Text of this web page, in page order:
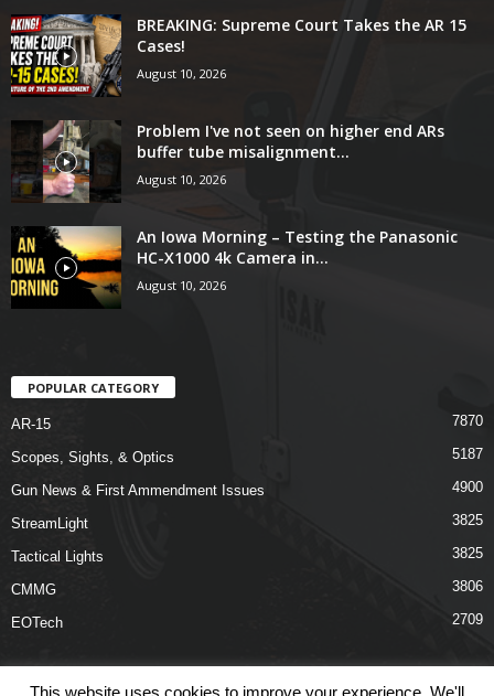
BREAKING: Supreme Court Takes the AR 15
Cases!
August 10, 2026
Problem I've not seen on higher end ARs
buffer tube misalignment...
August 10, 2026
An Iowa Morning – Testing the Panasonic
HC-X1000 4k Camera in...
August 10, 2026
POPULAR CATEGORY
AR-15 7870
Scopes, Sights, & Optics 5187
Gun News & First Ammendment Issues 4900
StreamLight 3825
Tactical Lights 3825
CMMG 3806
EOTech 2709